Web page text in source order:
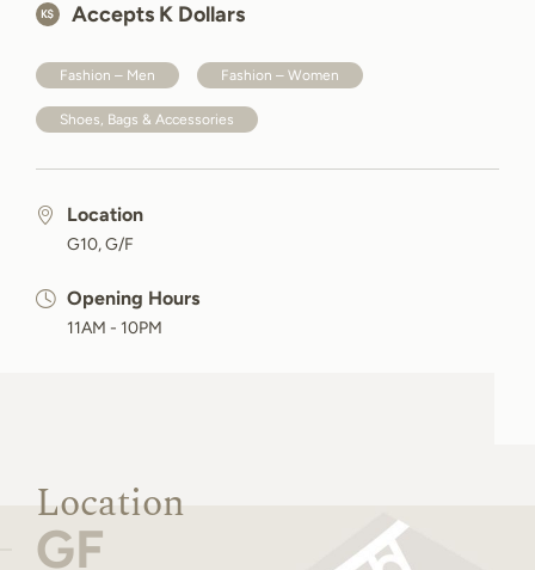
Accepts K Dollars
Fashion – Men Fashion – Women
Shoes, Bags & Accessories
Location
G10, G/F
Opening Hours
11AM - 10PM
Location
GF